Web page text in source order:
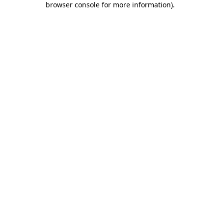
browser console for more information).